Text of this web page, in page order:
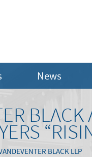
News
BLACK LLP